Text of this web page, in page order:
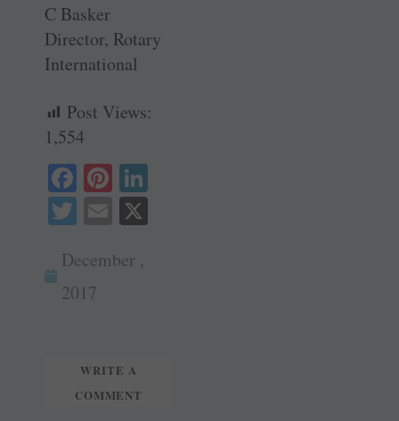
C Basker
Director, Rotary
International
Post Views:
1,554
Fa
ce
ok
Pi
nt
er
es
T
tte
r
E
ail
December ,
2017
WRITE A
COMMENT